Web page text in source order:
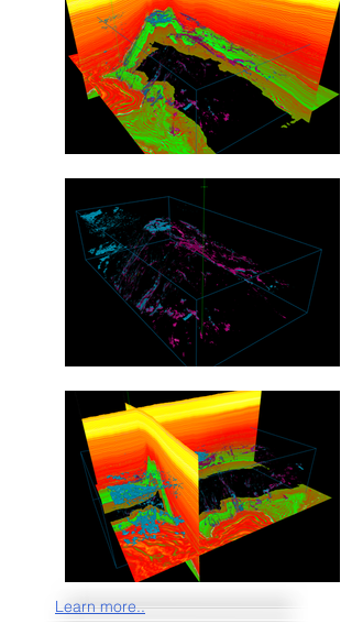
Learn more..